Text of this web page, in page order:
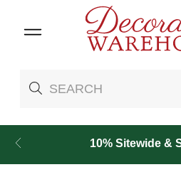
10% Sitewide &